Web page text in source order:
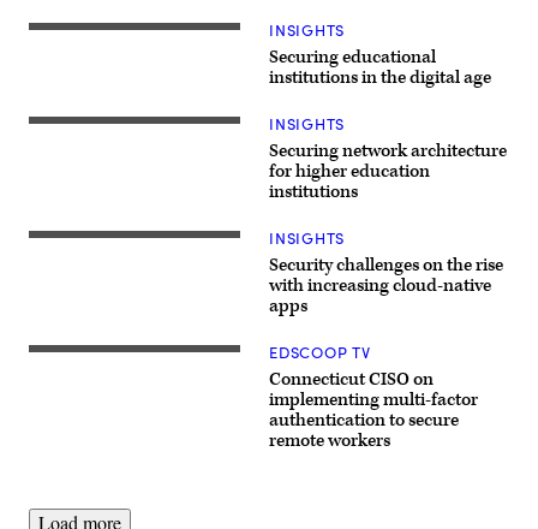
Securing educational
institutions in the digital age
INSIGHTS
Securing network architecture
for higher education
institutions
INSIGHTS
Security challenges on the rise
with increasing cloud-native
apps
INSIGHTS
Connecticut CISO on
implementing multi-factor
authentication to secure
remote workers
EDSCOOP TV
Load more